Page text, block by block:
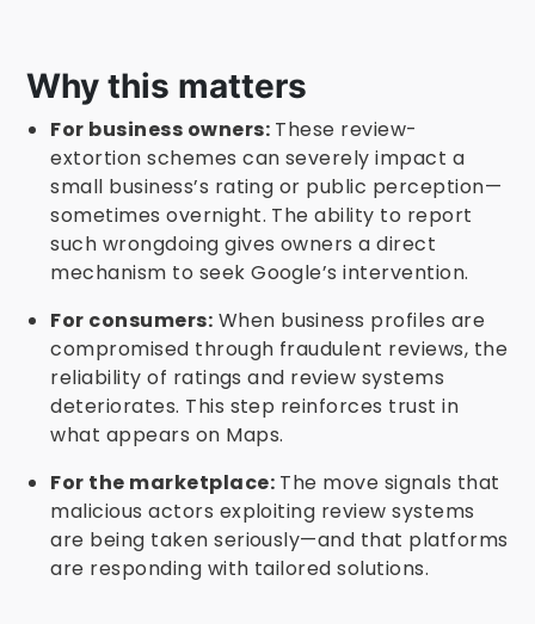
Why this matters
For business owners: These review-
extortion schemes can severely impact a
small business’s rating or public perception—
sometimes overnight. The ability to report
such wrongdoing gives owners a direct
mechanism to seek Google’s intervention.
For consumers: When business profiles are
compromised through fraudulent reviews, the
reliability of ratings and review systems
deteriorates. This step reinforces trust in
what appears on Maps.
For the marketplace: The move signals that
malicious actors exploiting review systems
are being taken seriously—and that platforms
are responding with tailored solutions.